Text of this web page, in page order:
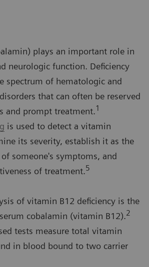
plays an important role in
neurologic function. Deficiency
spectrum of hematologic and
that can often be reserved
and prompt treatment.1
is used to detect a vitamin
its severity, establish it as the
someone's symptoms, and
of treatment.5
of vitamin B12 deficiency is the
cobalamin (vitamin B12).2
tests measure total vitamin
in blood bound to two carrier